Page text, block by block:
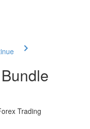
Trading